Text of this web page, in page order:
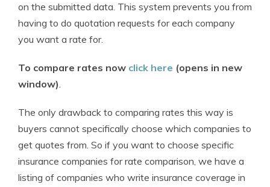
on the submitted data. This system prevents you from
having to do quotation requests for each company
you want a rate for.
To compare rates now click here (opens in new
window).
The only drawback to comparing rates this way is
buyers cannot specifically choose which companies to
get quotes from. So if you want to choose specific
insurance companies for rate comparison, we have a
listing of companies who write insurance coverage in